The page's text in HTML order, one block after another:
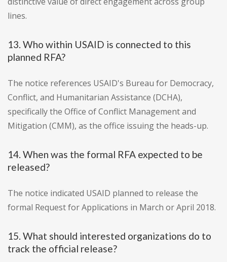
lines.
13. Who within USAID is connected to this
planned RFA?
The notice references USAID's Bureau for Democracy,
Conflict, and Humanitarian Assistance (DCHA),
specifically the Office of Conflict Management and
Mitigation (CMM), as the office issuing the heads-up.
14. When was the formal RFA expected to be
released?
The notice indicated USAID planned to release the
formal Request for Applications in March or April 2018.
15. What should interested organizations do to
track the official release?